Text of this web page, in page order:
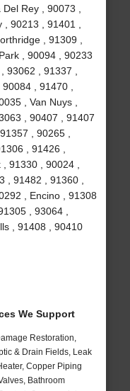
Rey , 90073 ,
90213 , 91401 ,
, 91309 ,
, 90094 , 90233
93062 , 91337 ,
, 91470 ,
, Van Nuys ,
, 90407 , 91407
, 90265 ,
, 91426 ,
91330 , 90024 ,
, 91482 , 91360 ,
, Encino , 91308
, 93064 ,
, 91408 , 90410
We Support
Restoration,
& Drain Fields, Leak
Copper Piping
Bathroom